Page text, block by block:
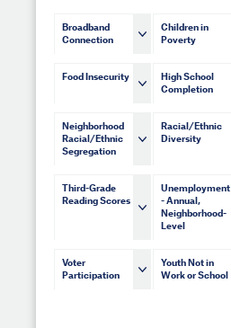
Broadband
Connection
Children in
Poverty
Food Insecurity
High School
Completion
Neighborhood
Racial/Ethnic
Segregation
Racial/Ethnic
Diversity
Third-Grade
Reading Scores
Unemployment
- Annual,
Neighborhood-
Level
Voter
Participation
Youth Not in
Work or School